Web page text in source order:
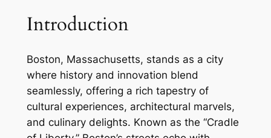
Introduction
Boston, Massachusetts, stands as a city
where history and innovation blend
seamlessly, offering a rich tapestry of
cultural experiences, architectural marvels,
and culinary delights. Known as the “Cradle